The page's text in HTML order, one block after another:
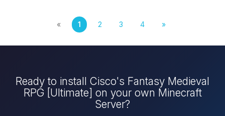
« 1 2 3 4 »
Ready to install Cisco's Fantasy Medieval
RPG [Ultimate] on your own Minecraft
Server?